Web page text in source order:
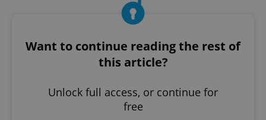
Want to continue reading the rest of
this article?
Unlock full access, or continue for
free